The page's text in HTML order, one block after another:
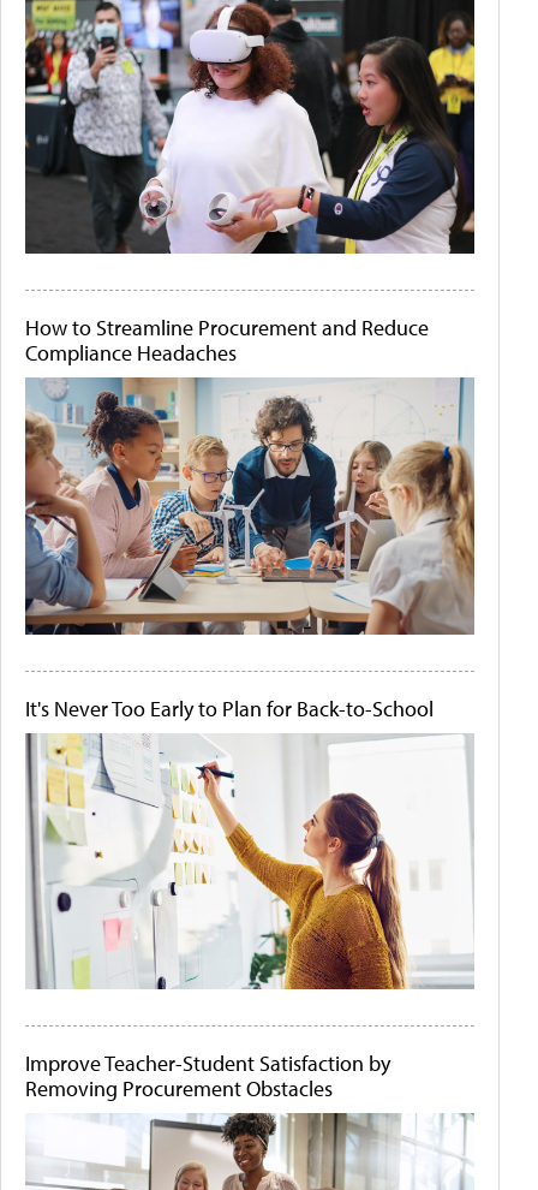
How to Streamline Procurement and Reduce
Compliance Headaches
It's Never Too Early to Plan for Back-to-School
Improve Teacher-Student Satisfaction by
Removing Procurement Obstacles